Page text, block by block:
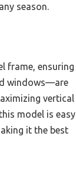
season.
frame, ensuring
windows—are
vertical
model is easy
it the best